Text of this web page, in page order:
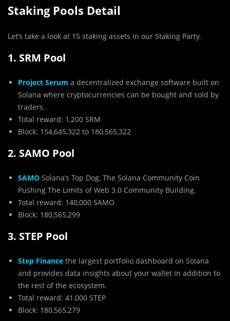
Staking Pools Detail
Let’s take a look at 15 staking assets in our Staking Party.
1. SRM Pool
Project Serum a decentralized exchange software built on
Solana where cryptocurrencies can be bought and sold by
traders.
Total reward: 1,200 SRM
Block: 154,645,322 to 180,565,322
2. SAMO Pool
SAMO Solana’s Top Dog, The Solana Community Coin
Pushing The Limits of Web 3.0 Community Building.
Total reward: 140,000 SAMO
Block: 180,565,299
3. STEP Pool
Step Finance the largest portfolio dashboard on Solana
and provides data insights about your wallet in addition to
the rest of the ecosystem.
Total reward: 41,000 STEP
Block: 180,565,279